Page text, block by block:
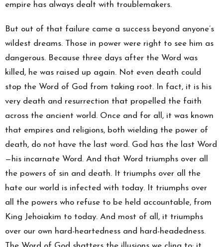
empire has always dealt with troublemakers.
But out of that failure came a success beyond anyone’s
wildest dreams. Those in power were right to see him as
dangerous. Because three days after the Word was
killed, he was raised up again. Not even death could
stop the Word of God from taking root. In fact, it is his
very death and resurrection that propelled the faith
across the ancient world. Once and for all, it was known
that empires and religions, both wielding the power of
death, do not have the last word. God has the last Word
—his incarnate Word. And that Word triumphs over all
the powers of sin and death. It triumphs over all the
hate our world is infected with today. It triumphs over
all the powers who refuse to be held accountable, from
King Jehoiakim to today. And most of all, it triumphs
over our own hard-heartedness and hard-headedness.